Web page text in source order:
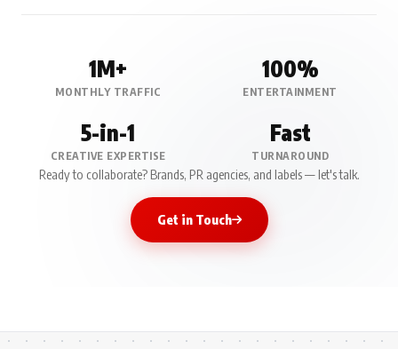
1M+
MONTHLY TRAFFIC
100%
ENTERTAINMENT
5-in-1
CREATIVE EXPERTISE
Fast
TURNAROUND
Ready to collaborate? Brands, PR agencies, and labels — let's talk.
Get in Touch